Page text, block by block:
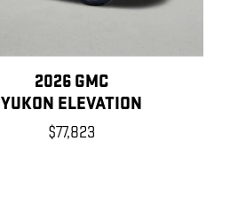
2026 GMC
YUKON ELEVATION
$77,823